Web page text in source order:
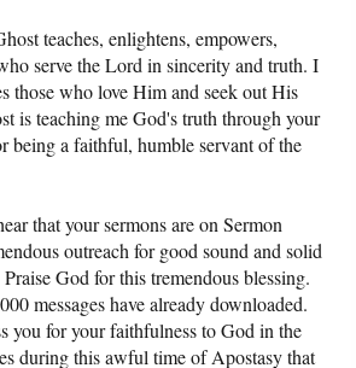
teaches, enlightens, empowers,
serve the Lord in sincerity and truth. I
those who love Him and seek out His
is teaching me God's truth through your
being a faithful, humble servant of the
that your sermons are on Sermon
outreach for good sound and solid
God for this tremendous blessing.
messages have already downloaded.
you for your faithfulness to God in the
during this awful time of Apostasy that